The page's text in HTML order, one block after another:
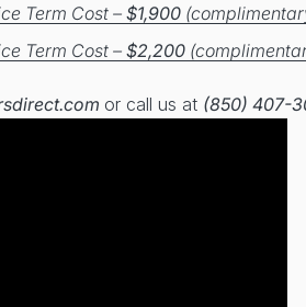
Term Cost –$1,900
Term Cost – $2,200
or call us at (850) 407-